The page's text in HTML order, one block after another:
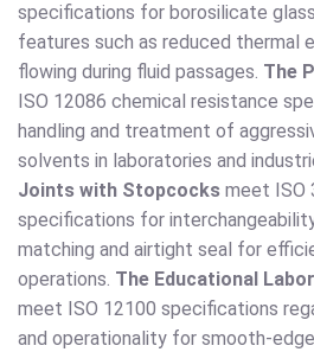
specifications for borosilicate
features such as reduced thermal
flowing during fluid passages. The
ISO 12086 chemical resistance
handling and treatment of
solvents in laboratories and
Joints with Stopcocks meet ISO
specifications for
matching and airtight seal for
operations. The Educational
meet ISO 12100 specifications
and operationality for smooth-